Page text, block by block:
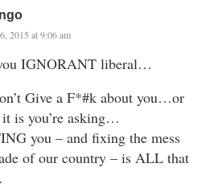
2015 at 9:06 am
IGNORANT liberal…
Give a F*#k about you…or
is you’re asking…
you – and fixing the mess
of our country – is ALL that